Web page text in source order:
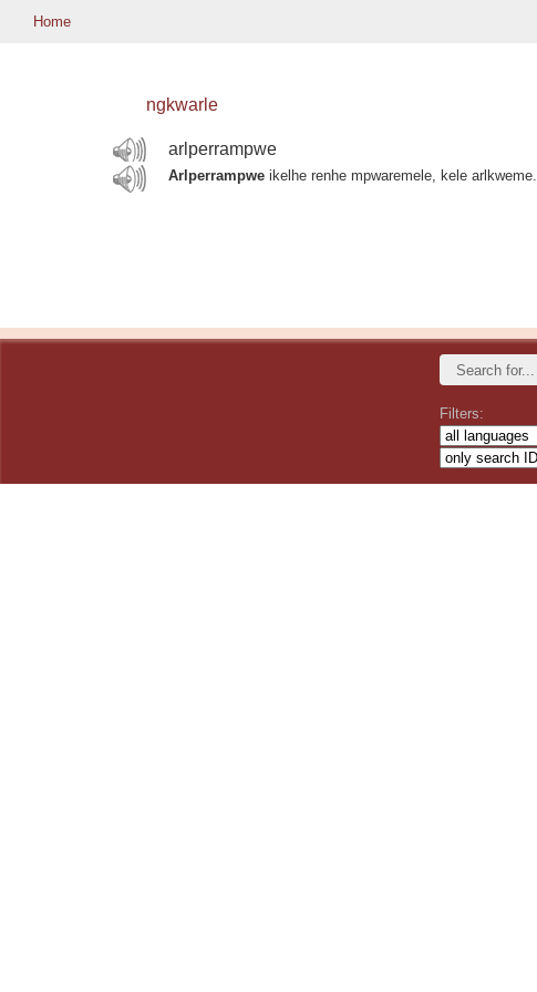
ngkwarle
arlperrampwe
Arlperrampwe ikelhe renhe mpwaremele, kele arlkweme.
Home
Filters: